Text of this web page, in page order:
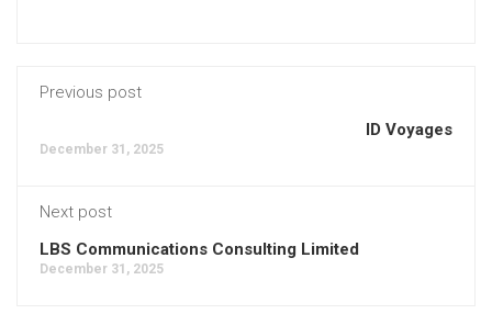
Previous post
ID Voyages
December 31, 2025
Next post
LBS Communications Consulting Limited
December 31, 2025